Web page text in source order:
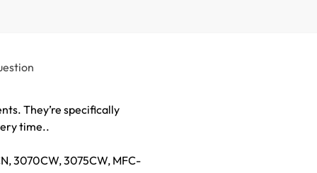
They’re specifically
time..
3070CW, 3075CW, MFC-